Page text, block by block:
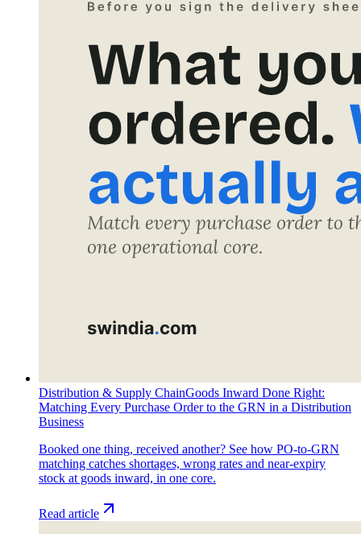
Distribution & Supply ChainGoods Inward Done Right:
Matching Every Purchase Order to the GRN in a Distribution
Business
Booked one thing, received another? See how PO-to-GRN
matching catches shortages, wrong rates and near-expiry
stock at goods inward, in one core.
Read article